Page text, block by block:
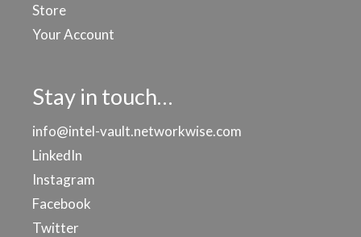
Store
Your Account
Stay in touch…
info@intel-vault.networkwise.com
LinkedIn
Instagram
Facebook
Twitter